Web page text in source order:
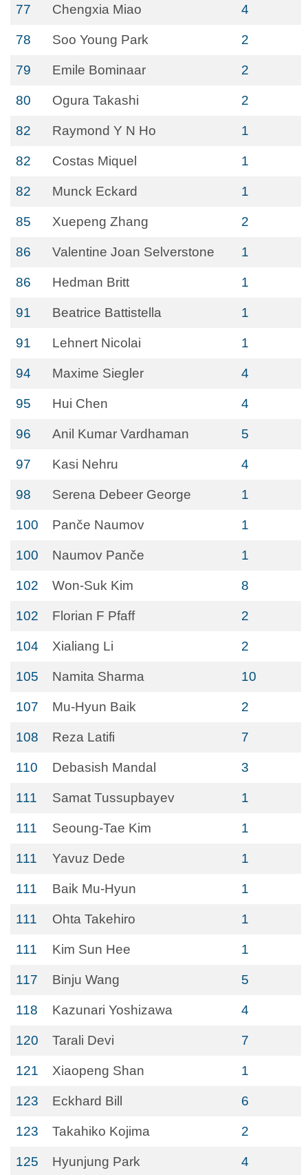
77 Chengxia Miao 4
78 Soo Young Park 2
79 Emile Bominaar 2
80 Ogura Takashi 2
82 Raymond Y N Ho 1
82 Costas Miquel 1
82 Munck Eckard 1
85 Xuepeng Zhang 2
86 Valentine Joan Selverstone 1
86 Hedman Britt 1
91 Beatrice Battistella 1
91 Lehnert Nicolai 1
94 Maxime Siegler 4
95 Hui Chen 4
96 Anil Kumar Vardhaman 5
97 Kasi Nehru 4
98 Serena Debeer George 1
100 Panče Naumov 1
100 Naumov Panče 1
102 Won-Suk Kim 8
102 Florian F Pfaff 2
104 Xialiang Li 2
105 Namita Sharma 10
107 Mu-Hyun Baik 2
108 Reza Latifi 7
110 Debasish Mandal 3
111 Samat Tussupbayev 1
111 Seoung-Tae Kim 1
111 Yavuz Dede 1
111 Baik Mu-Hyun 1
111 Ohta Takehiro 1
111 Kim Sun Hee 1
117 Binju Wang 5
118 Kazunari Yoshizawa 4
120 Tarali Devi 7
121 Xiaopeng Shan 1
123 Eckhard Bill 6
123 Takahiko Kojima 2
125 Hyunjung Park 4